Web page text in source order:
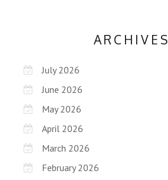
ARCHIVES
July 2026
June 2026
May 2026
April 2026
March 2026
February 2026